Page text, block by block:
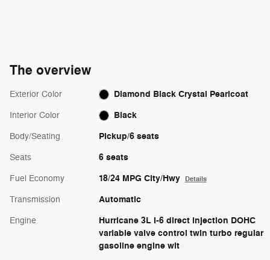
The overview
Exterior Color Diamond Black Crystal Pearlcoat
Interior Color Black
Body/Seating Pickup/6 seats
Seats 6 seats
Fuel Economy 18/24 MPG City/Hwy Details
Transmission Automatic
Engine
Hurricane 3L I-6 direct injection DOHC
variable valve control twin turbo regular
gasoline engine wit